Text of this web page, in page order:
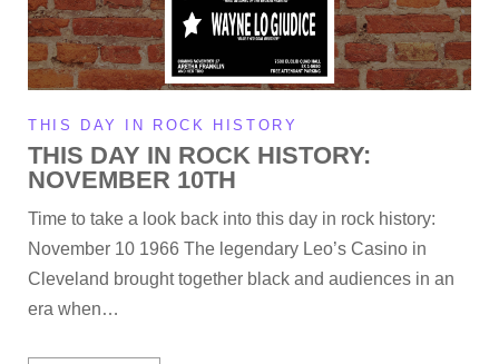
THIS DAY IN ROCK HISTORY
THIS DAY IN ROCK HISTORY:
NOVEMBER 10TH
Time to take a look back into this day in rock history:
November 10 1966 The legendary Leo’s Casino in
Cleveland brought together black and audiences in an
era when…